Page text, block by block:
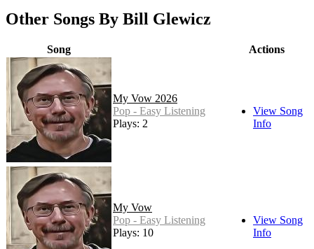
Other Songs By Bill Glewicz
Song Actions
My Vow 2026
Pop - Easy Listening
Plays: 2
View Song
Info
My Vow
Pop - Easy Listening
Plays: 10
View Song
Info